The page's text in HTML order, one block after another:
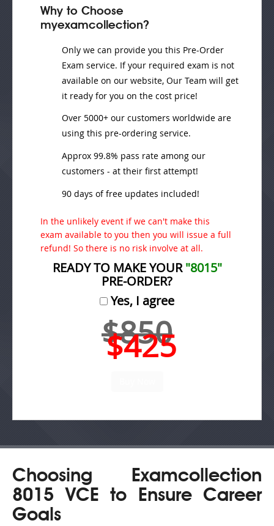
Why to Choose
myexamcollection?
Only we can provide you this Pre-Order
Exam service. If your required exam is not
available on our website, Our Team will get
it ready for you on the cost price!
Over 5000+ our customers worldwide are
using this pre-ordering service.
Approx 99.8% pass rate among our
customers - at their first attempt!
90 days of free updates included!
In the unlikely event if we can't make this
exam available to you then you will issue a full
refund! So there is no risk involve at all.
READY TO MAKE YOUR"8015"
PRE-ORDER?
Yes, I agree
$850
$425
Choosing Examcollection
8015 VCE to Ensure Career
Goals